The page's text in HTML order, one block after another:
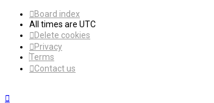
Board index
All times are UTC
Delete cookies
Privacy
Terms
Contact us